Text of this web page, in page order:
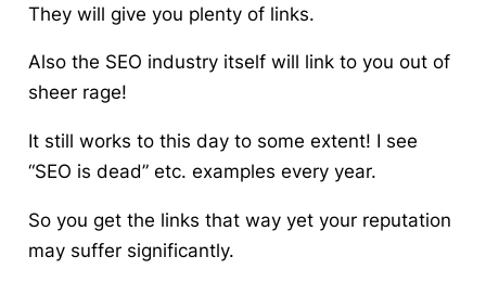
They will give you plenty of links.
Also the SEO industry itself will link to you out of
sheer rage!
It still works to this day to some extent! I see
“SEO is dead” etc. examples every year.
So you get the links that way yet your reputation
may suffer significantly.